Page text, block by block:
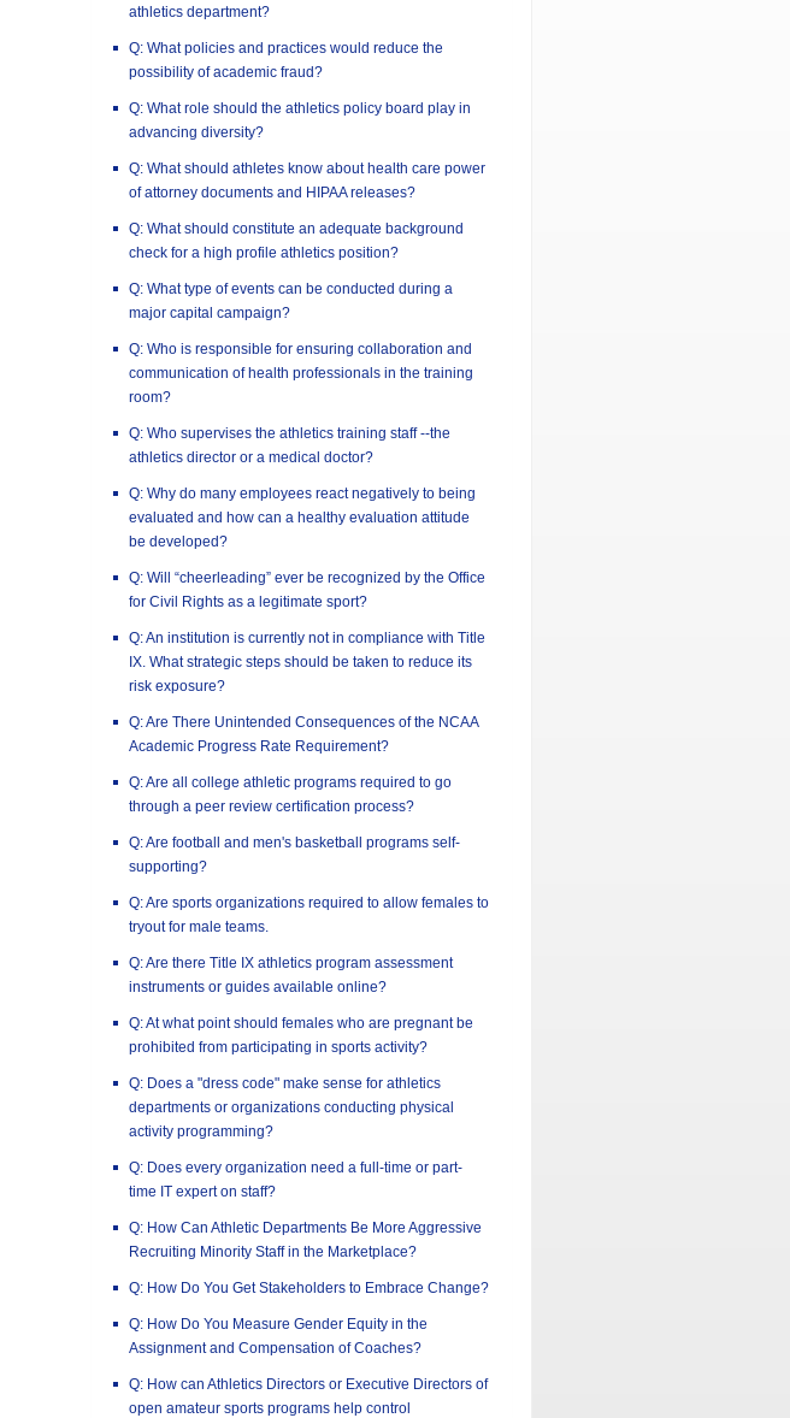
athletics department?
Q: What policies and practices would reduce the
possibility of academic fraud?
Q: What role should the athletics policy board play in
advancing diversity?
Q: What should athletes know about health care power
of attorney documents and HIPAA releases?
Q: What should constitute an adequate background
check for a high profile athletics position?
Q: What type of events can be conducted during a
major capital campaign?
Q: Who is responsible for ensuring collaboration and
communication of health professionals in the training
room?
Q: Who supervises the athletics training staff --the
athletics director or a medical doctor?
Q: Why do many employees react negatively to being
evaluated and how can a healthy evaluation attitude
be developed?
Q: Will “cheerleading” ever be recognized by the Office
for Civil Rights as a legitimate sport?
Q: An institution is currently not in compliance with Title
IX. What strategic steps should be taken to reduce its
risk exposure?
Q: Are There Unintended Consequences of the NCAA
Academic Progress Rate Requirement?
Q: Are all college athletic programs required to go
through a peer review certification process?
Q: Are football and men's basketball programs self-
supporting?
Q: Are sports organizations required to allow females to
tryout for male teams.
Q: Are there Title IX athletics program assessment
instruments or guides available online?
Q: At what point should females who are pregnant be
prohibited from participating in sports activity?
Q: Does a "dress code" make sense for athletics
departments or organizations conducting physical
activity programming?
Q: Does every organization need a full-time or part-
time IT expert on staff?
Q: How Can Athletic Departments Be More Aggressive
Recruiting Minority Staff in the Marketplace?
Q: How Do You Get Stakeholders to Embrace Change?
Q: How Do You Measure Gender Equity in the
Assignment and Compensation of Coaches?
Q: How can Athletics Directors or Executive Directors of
open amateur sports programs help control